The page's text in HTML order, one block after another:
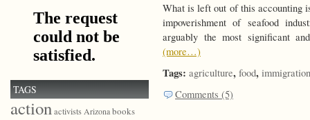
What is left out of this accounting
impoverishment of seafood
arguably the most significant
(more…)
Tags: agriculture, food, immigration
Comments (5)
TAGS
actionactivists Arizonabooks